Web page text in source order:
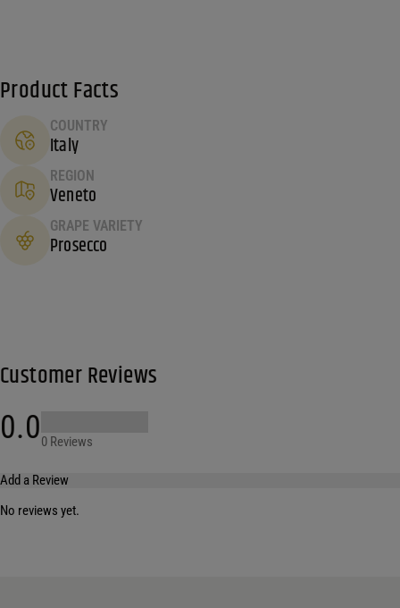
Product Facts
COUNTRY
Italy
REGION
Veneto
GRAPE VARIETY
Prosecco
Customer Reviews
0.00 Reviews
Add a Review
No reviews yet.